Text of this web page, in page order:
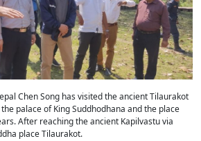
Chen Song has visited the ancient Tilaurakot
palace of King Suddhodhana and the place
After reaching the ancient Kapilvastu via
place Tilaurakot.